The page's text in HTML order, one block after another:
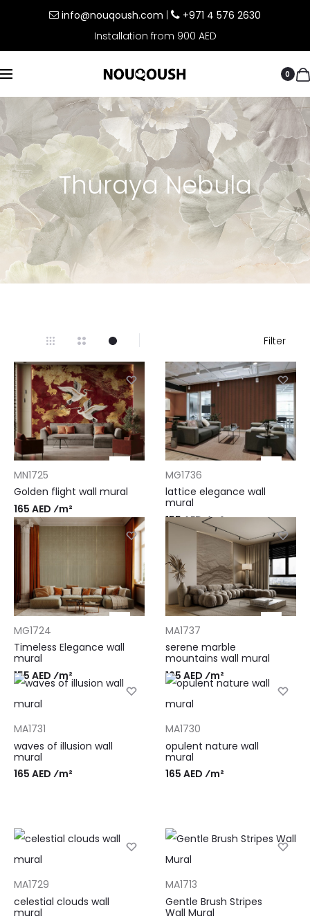
info@nouqoush.com
+971 4 576 2630
Installation from 900 AED
0
Thuraya Nebula
Filter
MN1725
Golden flight wall mural
165 AED ⁄m²
MG1736
lattice elegance wall
mural
155 AED ⁄m²
MG1724
Timeless Elegance wall
mural
155 AED ⁄m²
MA1737
serene marble
mountains wall mural
165 AED ⁄m²
MA1731
waves of illusion wall
mural
165 AED ⁄m²
MA1730
opulent nature wall
mural
165 AED ⁄m²
MA1729
celestial clouds wall
mural
MA1713
Gentle Brush Stripes
Wall Mural